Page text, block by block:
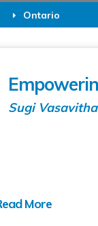
Ontario
Sugi